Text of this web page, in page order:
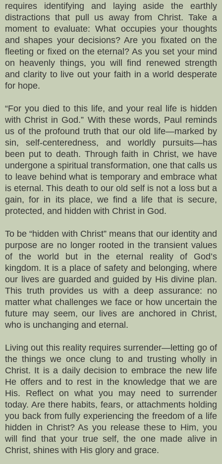
requires identifying and laying aside the earthly
distractions that pull us away from Christ. Take a
moment to evaluate: What occupies your thoughts
and shapes your decisions? Are you fixated on the
fleeting or fixed on the eternal? As you set your mind
on heavenly things, you will find renewed strength
and clarity to live out your faith in a world desperate
for hope.
“For you died to this life, and your real life is hidden
with Christ in God.” With these words, Paul reminds
us of the profound truth that our old life—marked by
sin, self-centeredness, and worldly pursuits—has
been put to death. Through faith in Christ, we have
undergone a spiritual transformation, one that calls us
to leave behind what is temporary and embrace what
is eternal. This death to our old self is not a loss but a
gain, for in its place, we find a life that is secure,
protected, and hidden with Christ in God.
To be “hidden with Christ” means that our identity and
purpose are no longer rooted in the transient values
of the world but in the eternal reality of God’s
kingdom. It is a place of safety and belonging, where
our lives are guarded and guided by His divine plan.
This truth provides us with a deep assurance: no
matter what challenges we face or how uncertain the
future may seem, our lives are anchored in Christ,
who is unchanging and eternal.
Living out this reality requires surrender—letting go of
the things we once clung to and trusting wholly in
Christ. It is a daily decision to embrace the new life
He offers and to rest in the knowledge that we are
His. Reflect on what you may need to surrender
today. Are there habits, fears, or attachments holding
you back from fully experiencing the freedom of a life
hidden in Christ? As you release these to Him, you
will find that your true self, the one made alive in
Christ, shines with His glory and grace.